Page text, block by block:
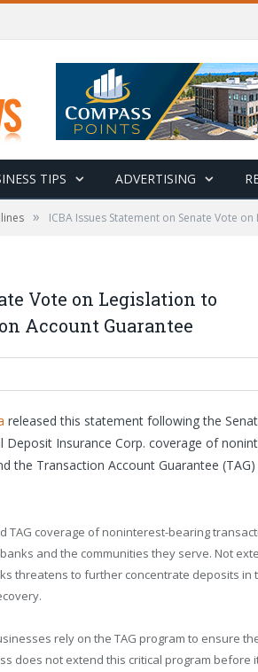
TIPS ADVERTISING
» ICBA Issues Statement on Senate Vote
Vote on Legislation to
Account Guarantee
released this statement following the
Insurance Corp. coverage of
the Transaction Account Guarantee
TAG coverage of noninterest-bearing
and the communities they serve. Not
threatens to further concentrate deposits in
rely on the TAG program to ensure
does not extend this critical program before